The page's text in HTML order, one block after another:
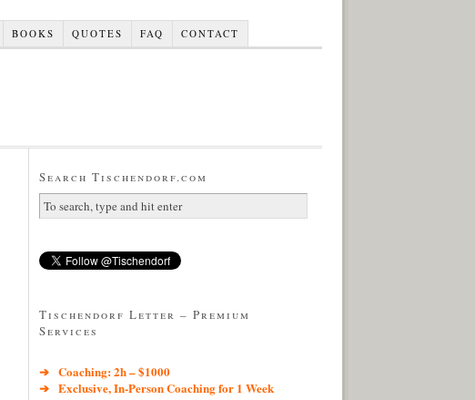
BOOKS QUOTES FAQ CONTACT
Search Tischendorf.com
Tischendorf Letter – Premium
Services
➔ Coaching: 2h – $1000
➔ Exclusive, In-Person Coaching for 1 Week